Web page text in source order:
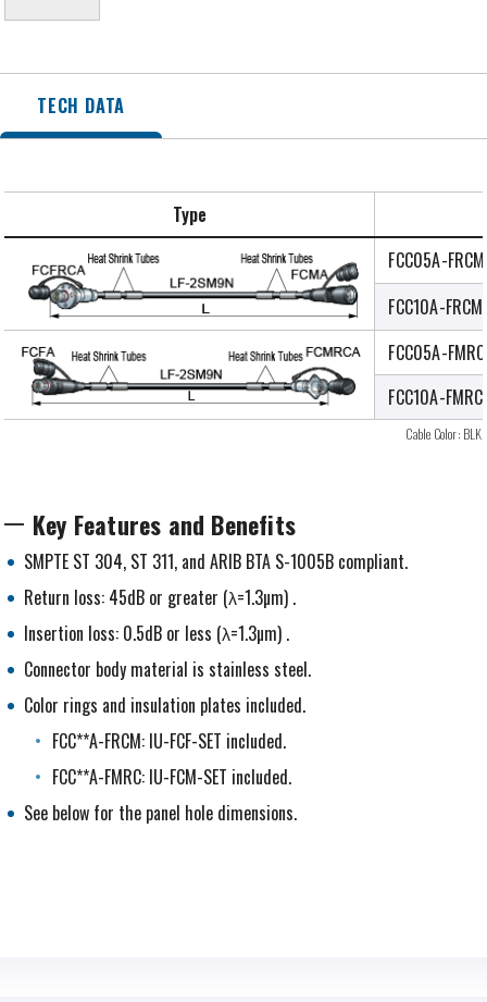
TECH DATA
Type
FCC05A-FRCM
FCC10A-FRCM
FCC05A-FMRC
FCC10A-FMRC
Cable Color: BLK
Key Features and Benefits
SMPTE ST 304, ST 311, and ARIB BTA S-1005B compliant.
Return loss: 45dB or greater (λ=1.3µm) .
Insertion loss: 0.5dB or less (λ=1.3µm) .
Connector body material is stainless steel.
Color rings and insulation plates included.
FCC**A-FRCM: IU-FCF-SET included.
FCC**A-FMRC: IU-FCM-SET included.
See below for the panel hole dimensions.